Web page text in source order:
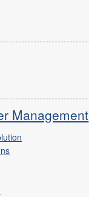
Management